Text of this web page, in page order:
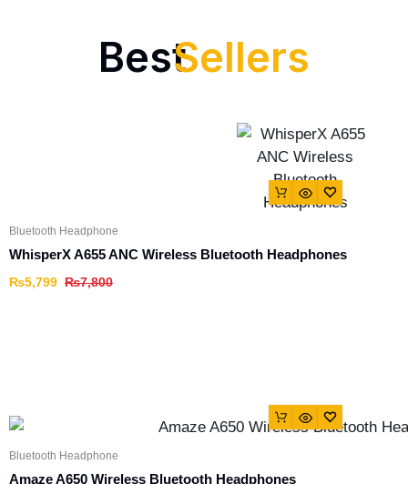
BestSellers
Bluetooth Headphone
WhisperX A655 ANC Wireless Bluetooth Headphones
₨7,800
₨5,799
Bluetooth Headphone
Amaze A650 Wireless Bluetooth Headphones